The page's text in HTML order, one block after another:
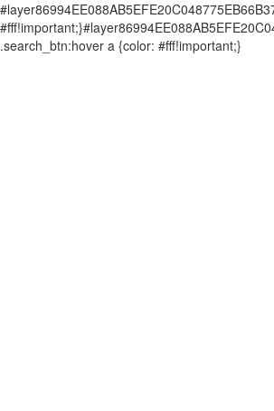
.search_btn:hover a {color: #fff!important;}